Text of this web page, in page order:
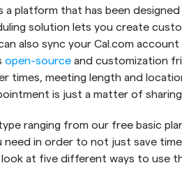
a platform that has been
solution lets you create
also sync your Cal.com
open-source and customization
times, meeting length and
is just a matter of
ranging from our free basic
in order to not just save
look at five different ways to use